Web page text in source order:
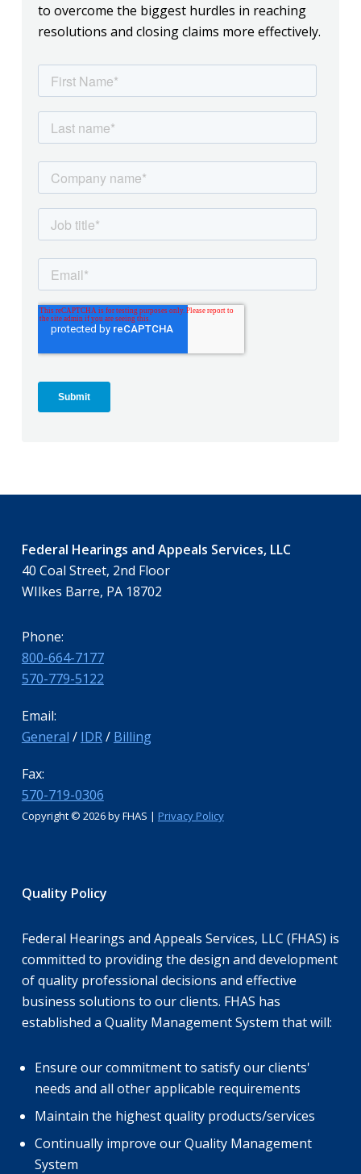
to overcome the biggest hurdles in reaching
resolutions and closing claims more effectively.
Federal Hearings and Appeals Services, LLC
40 Coal Street, 2nd Floor
WIlkes Barre, PA 18702
Phone:
800-664-7177
570-779-5122
Email:
General / IDR/ Billing
Fax:
570-719-0306
Copyright © 2026 by FHAS | Privacy Policy
Quality Policy
Federal Hearings and Appeals Services, LLC (FHAS) is
committed to providing the design and development
of quality professional decisions and effective
business solutions to our clients. FHAS has
established a Quality Management System that will:
Ensure our commitment to satisfy our clients'
needs and all other applicable requirements
Maintain the highest quality products/services
Continually improve our Quality Management
System